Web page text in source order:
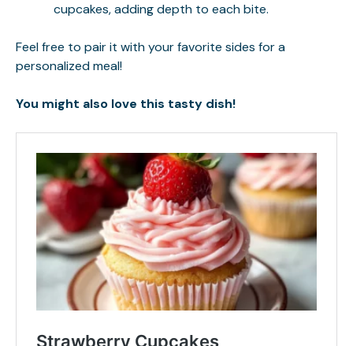
cupcakes, adding depth to each bite.
Feel free to pair it with your favorite sides for a
personalized meal!
You might also love this tasty dish!